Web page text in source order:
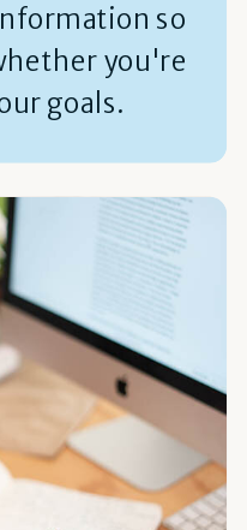
so
you're
goals.